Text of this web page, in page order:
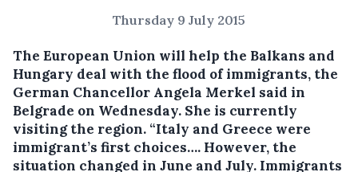
Thursday 9 July 2015
The European Union will help the Balkans and
Hungary deal with the flood of immigrants, the
German Chancellor Angela Merkel said in
Belgrade on Wednesday. She is currently
visiting the region. “Italy and Greece were
immigrant’s first choices…. However, the
situation changed in June and July. Immigrants